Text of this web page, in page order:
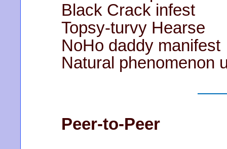
Black Crack infest
Topsy-turvy Hearse
NoHo daddy manifest
Natural phenomenon
Peer-to-Peer